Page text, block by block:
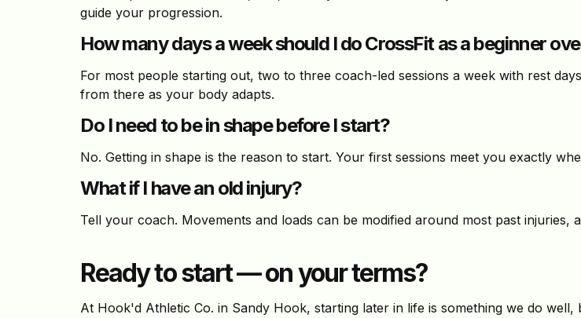
guide your progression.
How many days a week should I do CrossFit as a beginner
For most people starting out, two to three coach-led sessions a week with rest
from there as your body adapts.
Do I need to be in shape before I start?
No. Getting in shape is the reason to start. Your first sessions meet you exactly
What if I have an old injury?
Tell your coach. Movements and loads can be modified around most past
Ready to start — on your terms?
At Hook'd Athletic Co. in Sandy Hook, starting later in life is something we do